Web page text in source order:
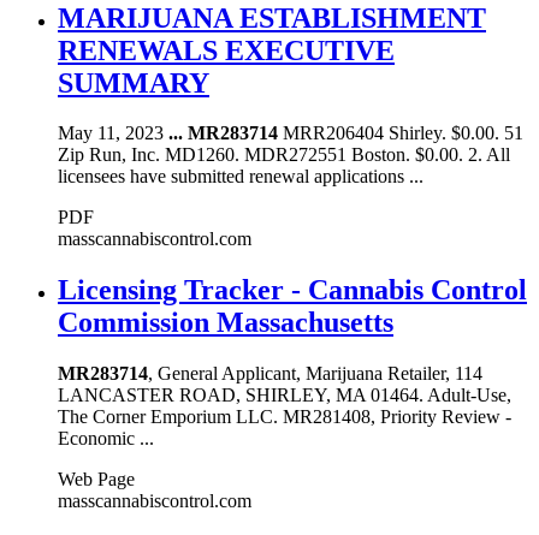
MARIJUANA ESTABLISHMENT
RENEWALS EXECUTIVE
SUMMARY
May 11, 2023 ... MR283714 MRR206404 Shirley. $0.00. 51
Zip Run, Inc. MD1260. MDR272551 Boston. $0.00. 2. All
licensees have submitted renewal applications ...
PDF
masscannabiscontrol.com
Licensing Tracker - Cannabis Control
Commission Massachusetts
MR283714, General Applicant, Marijuana Retailer, 114
LANCASTER ROAD, SHIRLEY, MA 01464. Adult-Use,
The Corner Emporium LLC. MR281408, Priority Review -
Economic ...
Web Page
masscannabiscontrol.com